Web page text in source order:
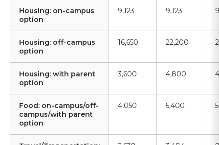
Housing: on-campus
option
9,123 9,123
Housing: off-campus
option
16,650 22,200
Housing: with parent
option
3,600 4,800
Food: on-campus/off-
campus/with parent
option
4,050 5,400